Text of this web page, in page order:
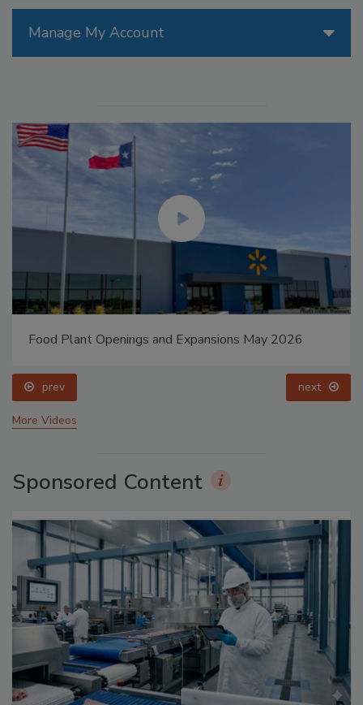
Manage My Account
Food Plant Openings and Expansions May 2026
prev next
More Videos
Sponsored Content